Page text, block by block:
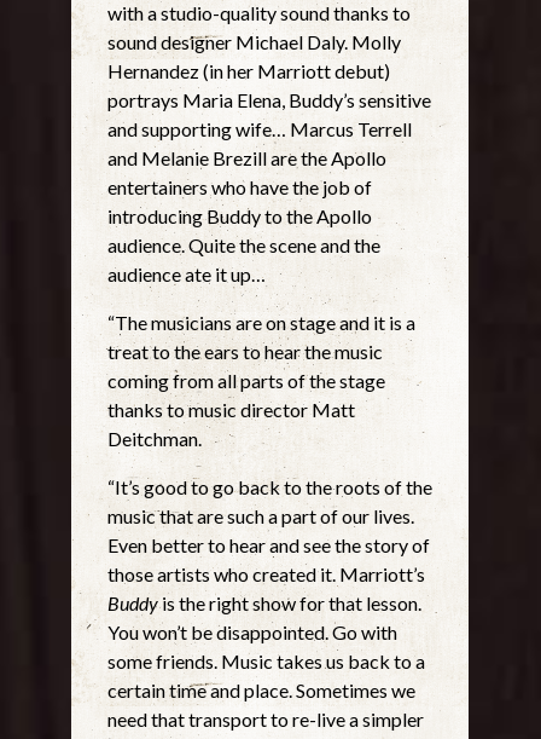
with a studio-quality sound thanks to
sound designer Michael Daly. Molly
Hernandez (in her Marriott debut)
portrays Maria Elena, Buddy’s sensitive
and supporting wife… Marcus Terrell
and Melanie Brezill are the Apollo
entertainers who have the job of
introducing Buddy to the Apollo
audience. Quite the scene and the
audience ate it up…
“The musicians are on stage and it is a
treat to the ears to hear the music
coming from all parts of the stage
thanks to music director Matt
Deitchman.
“It’s good to go back to the roots of the
music that are such a part of our lives.
Even better to hear and see the story of
those artists who created it. Marriott’s
Buddyis the right show for that lesson.
You won’t be disappointed. Go with
some friends. Music takes us back to a
certain time and place. Sometimes we
need that transport to re-live a simpler